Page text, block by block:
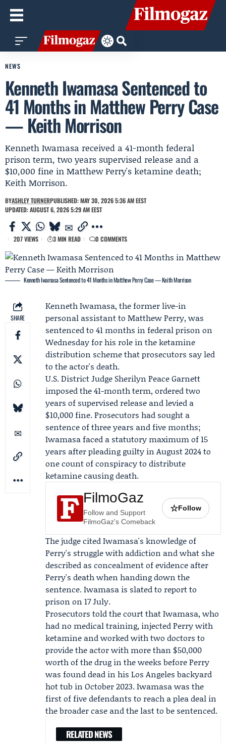
NEWS
Kenneth Iwamasa Sentenced to
41 Months in Matthew Perry Case
— Keith Morrison
Kenneth Iwamasa received a 41-month federal
prison term, two years supervised release and a
$10,000 fine in Matthew Perry's ketamine death;
Keith Morrison.
BYASHLEY TURNERPUBLISHED: MAY 30, 2026 5:36 AM EEST
UPDATED: AUGUST 6, 2026 5:29 AM EEST
207 VIEWS 3 MIN READ 0 COMMENTS
Kenneth Iwamasa Sentenced to 41 Months in Matthew Perry Case — Keith Morrison
SHARE
Kenneth Iwamasa, the former live-in
personal assistant to Matthew Perry, was
sentenced to 41 months in federal prison on
Wednesday for his role in the ketamine
distribution scheme that prosecutors say led
to the actor's death.
U.S. District Judge Sherilyn Peace Garnett
imposed the 41-month term, ordered two
years of supervised release and levied a
$10,000 fine. Prosecutors had sought a
sentence of three years and five months;
Iwamasa faced a statutory maximum of 15
years after pleading guilty in August 2024 to
one count of conspiracy to distribute
ketamine causing death.
FilmoGaz
Follow and Support
FilmoGaz's Comeback
☆Follow
The judge cited Iwamasa's knowledge of
Perry's struggle with addiction and what she
described as concealment of evidence after
Perry's death when handing down the
sentence. Iwamasa is slated to report to
prison on 17 July.
Prosecutors told the court that Iwamasa, who
had no medical training, injected Perry with
ketamine and worked with two doctors to
provide the actor with more than $50,000
worth of the drug in the weeks before Perry
was found dead in his Los Angeles backyard
hot tub in October 2023. Iwamasa was the
first of five defendants to reach a plea deal in
the broader case and the last to be sentenced.
RELATED NEWS